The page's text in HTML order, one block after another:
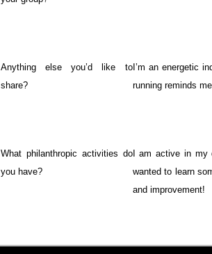
Anything else you’d like to
share?
I’m an energetic
running reminds
What philanthropic activities do
you have?
I am active in my
wanted to learn
and improvement!